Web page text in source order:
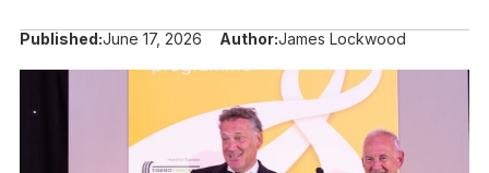
Published:June 17, 2026 Author:James Lockwood